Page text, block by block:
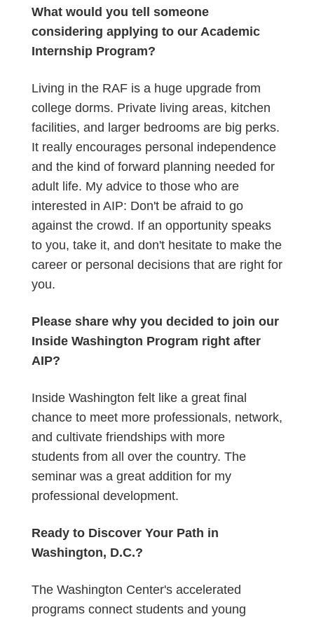
What would you tell someone
considering applying to our Academic
Internship Program?
Living in the RAF is a huge upgrade from
college dorms. Private living areas, kitchen
facilities, and larger bedrooms are big perks.
It really encourages personal independence
and the kind of forward planning needed for
adult life. My advice to those who are
interested in AIP: Don't be afraid to go
against the crowd. If an opportunity speaks
to you, take it, and don't hesitate to make the
career or personal decisions that are right for
you.
Please share why you decided to join our
Inside Washington Program right after
AIP?
Inside Washington felt like a great final
chance to meet more professionals, network,
and cultivate friendships with more
students from all over the country. The
seminar was a great addition for my
professional development.
Ready to Discover Your Path in
Washington, D.C.?
The Washington Center's accelerated
programs connect students and young